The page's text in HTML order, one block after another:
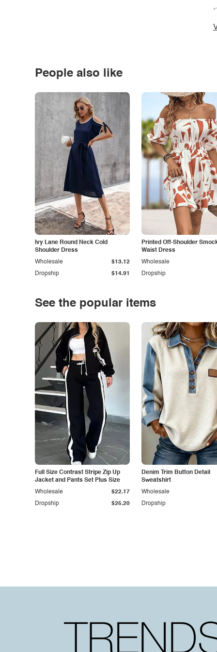
People also like
Ivy Lane Round Neck Cold
Shoulder Dress
Dropship $14.91
Wholesale $13.12
Printed Off-Shoulder
Waist Dress
Dropship
Wholesale
See the popular items
Full Size Contrast Stripe Zip Up
Jacket and Pants Set Plus Size
Dropship $25.20
Wholesale $22.17
Denim Trim Button Detail
Sweatshirt
Dropship
Wholesale